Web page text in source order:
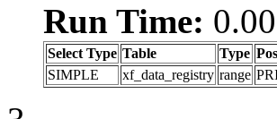
Run Time:
Select Type Table Type
SIMPLE
xf_data_registry range